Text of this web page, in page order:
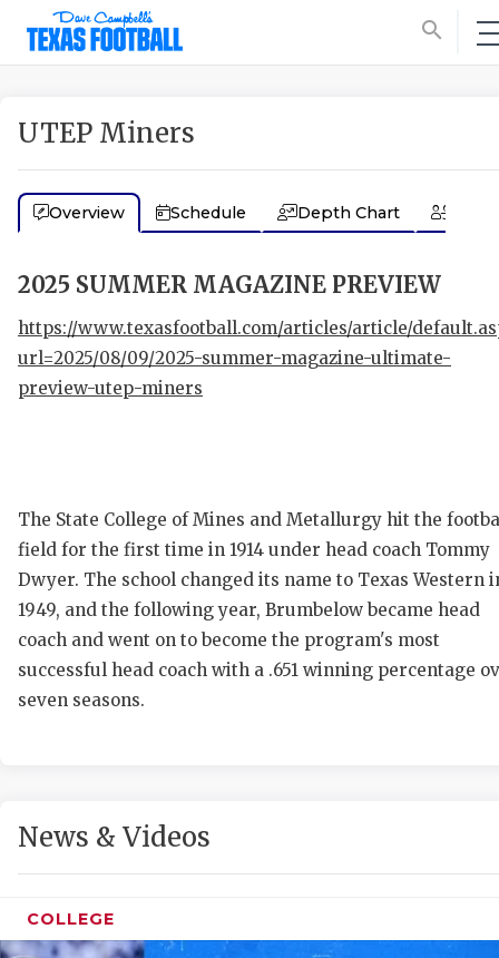
search
UTEP Miners
Overview Schedule Depth Chart
2025 SUMMER MAGAZINE PREVIEW
https://www.texasfootball.com/articles/article/
url=2025/08/09/2025-summer-magazine-ultimate-
preview-utep-miners
The State College of Mines and Metallurgy hit the
field for the first time in 1914 under head coach Tommy
Dwyer. The school changed its name to Texas Western
1949, and the following year, Brumbelow became head
coach and went on to become the program's most
successful head coach with a .651 winning percentage
seven seasons.
News & Videos
COLLEGE